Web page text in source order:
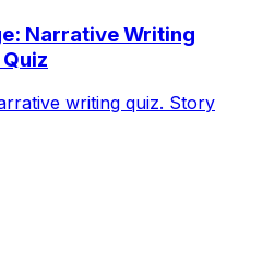
Narrative Writing
writing quiz. Story